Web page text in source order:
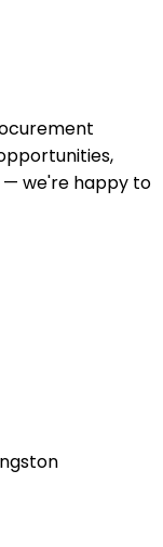
— we're happy to